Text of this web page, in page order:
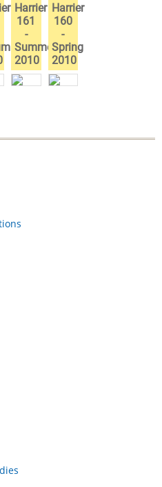
Harrier
161
-
Summer
2010
Harrier
160
-
Spring
2010